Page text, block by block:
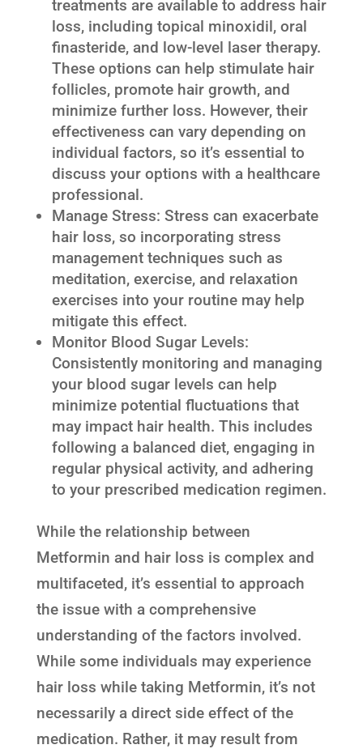
treatments are available to address hair
loss, including topical minoxidil, oral
finasteride, and low-level laser therapy.
These options can help stimulate hair
follicles, promote hair growth, and
minimize further loss. However, their
effectiveness can vary depending on
individual factors, so it’s essential to
discuss your options with a healthcare
professional.
Manage Stress: Stress can exacerbate
hair loss, so incorporating stress
management techniques such as
meditation, exercise, and relaxation
exercises into your routine may help
mitigate this effect.
Monitor Blood Sugar Levels:
Consistently monitoring and managing
your blood sugar levels can help
minimize potential fluctuations that
may impact hair health. This includes
following a balanced diet, engaging in
regular physical activity, and adhering
to your prescribed medication regimen.
While the relationship between
Metformin and hair loss is complex and
multifaceted, it’s essential to approach
the issue with a comprehensive
understanding of the factors involved.
While some individuals may experience
hair loss while taking Metformin, it’s not
necessarily a direct side effect of the
medication. Rather, it may result from